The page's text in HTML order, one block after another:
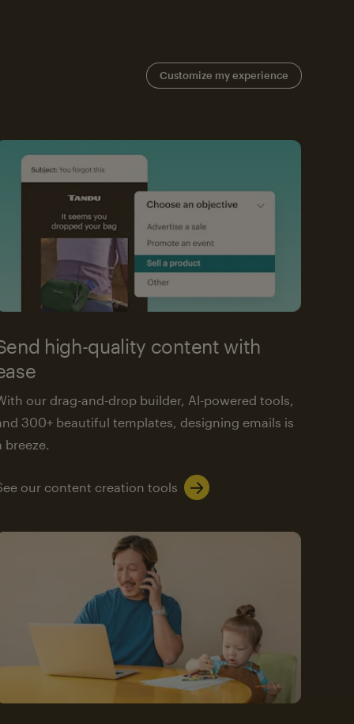
Customize my experience
high-quality content with
our drag-and-drop builder, AI-powered tools,
300+ beautiful templates, designing emails is
breeze.
our content creation tools